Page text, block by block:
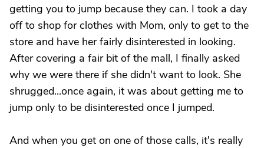
getting you to jump because they can. I took a day
off to shop for clothes with Mom, only to get to the
store and have her fairly disinterested in looking.
After covering a fair bit of the mall, I finally asked
why we were there if she didn't want to look. She
shrugged...once again, it was about getting me to
jump only to be disinterested once I jumped.
And when you get on one of those calls, it's really